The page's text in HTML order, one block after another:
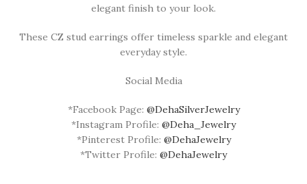
elegant finish to your look.
These CZ stud earrings offer timeless sparkle and elegant
everyday style.
Social Media
*Facebook Page: @DehaSilverJewelry
*Instagram Profile: @Deha_Jewelry
*Pinterest Profile: @DehaJewelry
*Twitter Profile: @DehaJewelry